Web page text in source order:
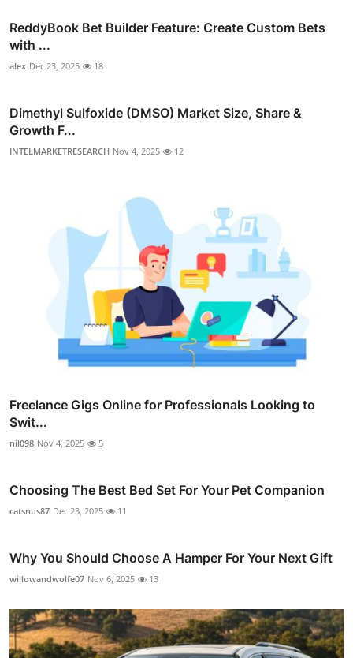
ReddyBook Bet Builder Feature: Create Custom Bets
with ...
alex Dec 23, 2025 18
Dimethyl Sulfoxide (DMSO) Market Size, Share &
Growth F...
INTELMARKETRESEARCH Nov 4, 2025 12
Freelance Gigs Online for Professionals Looking to
Swit...
nil098 Nov 4, 2025 5
Choosing The Best Bed Set For Your Pet Companion
catsnus87 Dec 23, 2025 11
Why You Should Choose A Hamper For Your Next Gift
willowandwolfe07 Nov 6, 2025 13